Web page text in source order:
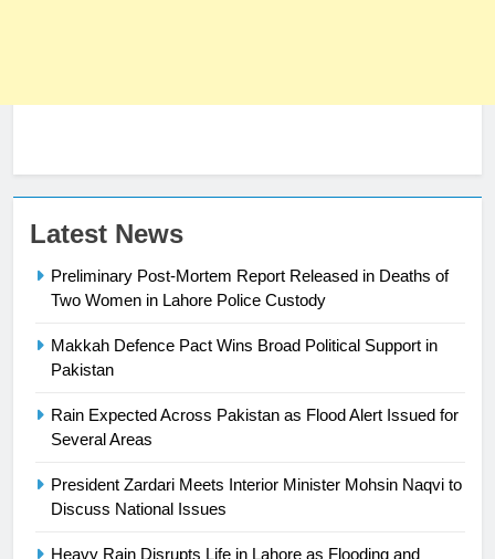
Latest News
Preliminary Post-Mortem Report Released in Deaths of
Two Women in Lahore Police Custody
Makkah Defence Pact Wins Broad Political Support in
Pakistan
Rain Expected Across Pakistan as Flood Alert Issued for
Several Areas
President Zardari Meets Interior Minister Mohsin Naqvi to
Discuss National Issues
Heavy Rain Disrupts Life in Lahore as Flooding and
President of Olympic Council of
Asia
SPORTS
24
Ikee, just swimming at the Games
25